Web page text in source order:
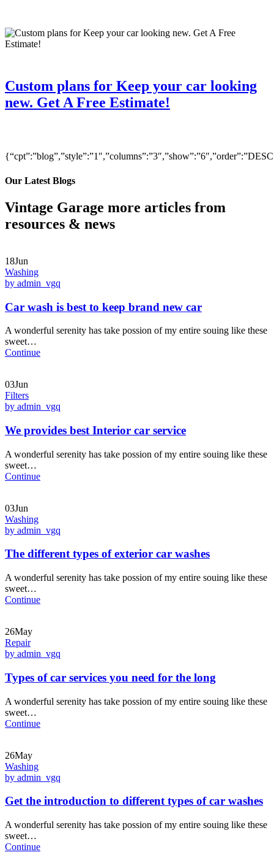
Custom plans for Keep your car looking
new. Get A Free Estimate!
Our Latest Blogs
Vintage Garage more articles from
resources & news
18Jun
Washing
by admin_vgq
Car wash is best to keep brand new car
A wonderful serenity has take possion of my entire souing like these
sweet…
Continue
03Jun
Filters
by admin_vgq
We provides best Interior car service
A wonderful serenity has take possion of my entire souing like these
sweet…
Continue
03Jun
Washing
by admin_vgq
The different types of exterior car washes
A wonderful serenity has take possion of my entire souing like these
sweet…
Continue
26May
Repair
by admin_vgq
Types of car services you need for the long
A wonderful serenity has take possion of my entire souing like these
sweet…
Continue
26May
Washing
by admin_vgq
Get the introduction to different types of car washes
A wonderful serenity has take possion of my entire souing like these
sweet…
Continue